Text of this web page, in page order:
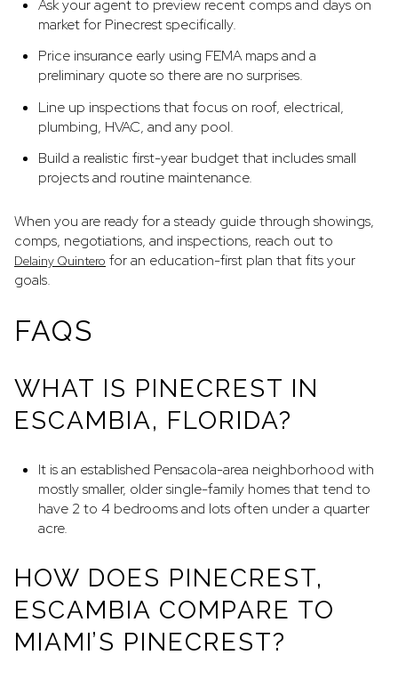
Ask your agent to preview recent comps and days on
market for Pinecrest specifically.
Price insurance early using FEMA maps and a
preliminary quote so there are no surprises.
Line up inspections that focus on roof, electrical,
plumbing, HVAC, and any pool.
Build a realistic first-year budget that includes small
projects and routine maintenance.
When you are ready for a steady guide through showings,
comps, negotiations, and inspections, reach out to
Delainy Quintero for an education-first plan that fits your
goals.
FAQS
WHAT IS PINECREST IN
ESCAMBIA, FLORIDA?
It is an established Pensacola-area neighborhood with
mostly smaller, older single-family homes that tend to
have 2 to 4 bedrooms and lots often under a quarter
acre.
HOW DOES PINECREST,
ESCAMBIA COMPARE TO
MIAMI’S PINECREST?